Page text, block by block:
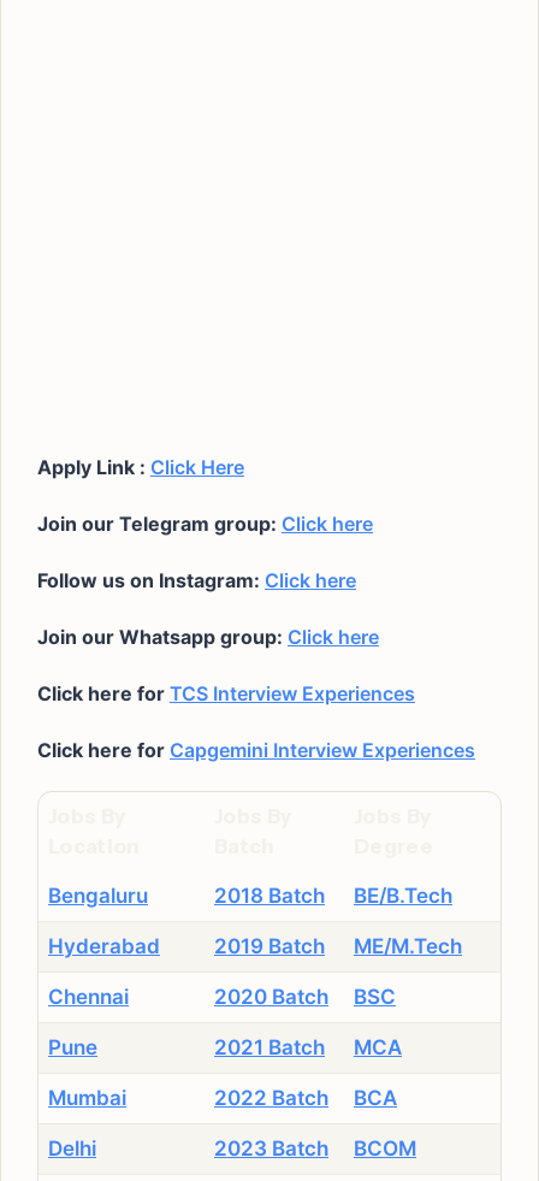
Apply Link : Click Here
Join our Telegram group: Click here
Follow us on Instagram: Click here
Join our Whatsapp group: Click here
Click here for TCS Interview Experiences
Click here for Capgemini Interview Experiences
Bengaluru 2018 Batch BE/B.Tech
Hyderabad 2019 Batch ME/M.Tech
Chennai 2020 Batch BSC
Pune 2021 Batch MCA
Mumbai 2022 Batch BCA
Delhi 2023 Batch BCOM